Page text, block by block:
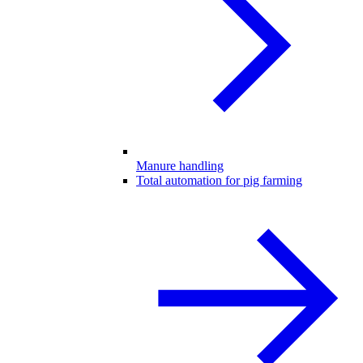
Manure handling
Total automation for pig farming